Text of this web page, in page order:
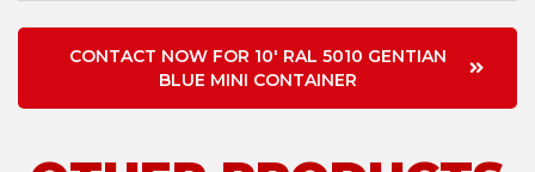
CONTACT NOW FOR 10' RAL 5010 GENTIAN
BLUE MINI CONTAINER